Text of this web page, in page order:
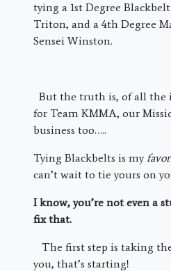
tying a 1st Degree
Triton, and a 4th Degree
Sensei Winston.
But the truth is, of all the
for Team KMMA, our
business too…..
Tying Blackbelts is my
can’t wait to tie yours on
I know, you’re not even a
fix that.
The first step is taking
you, that’s starting!